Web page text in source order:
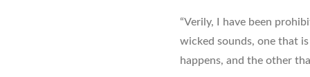
“Verily, I have been
wicked sounds, one that
happens, and the other